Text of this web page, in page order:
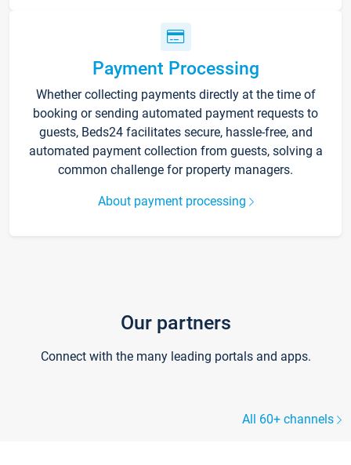
Payment Processing
Whether collecting payments directly at the time of
booking or sending automated payment requests to
guests, Beds24 facilitates secure, hassle-free, and
automated payment collection from guests, solving a
common challenge for property managers.
About payment processing
Our partners
Connect with the many leading portals and apps.
All 60+ channels